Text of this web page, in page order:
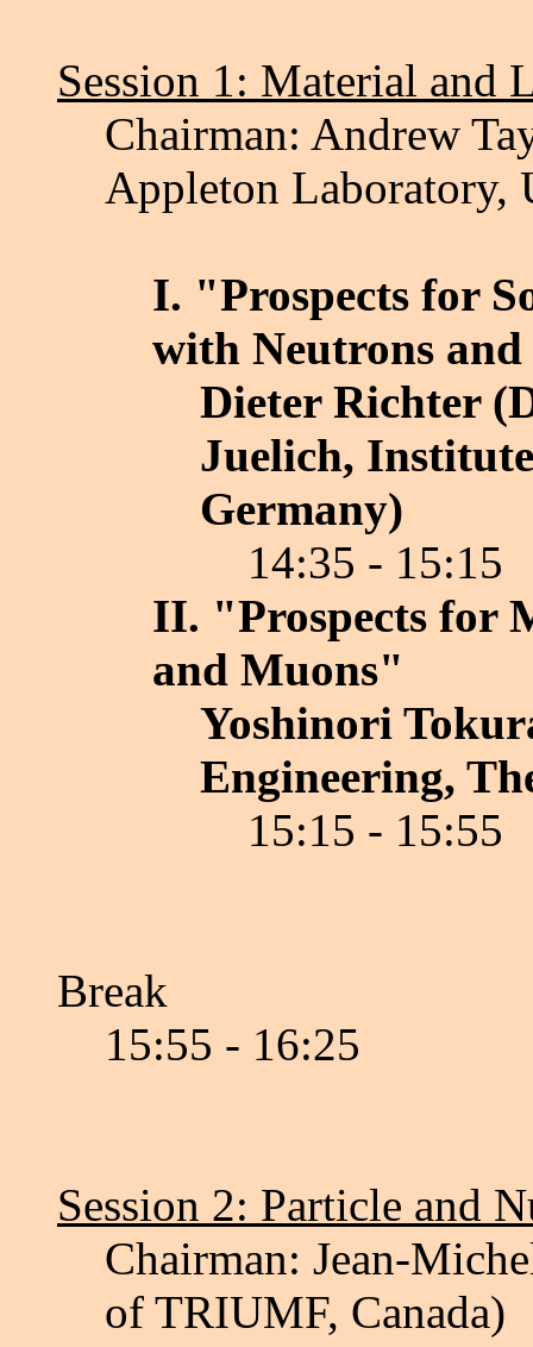
Session 1: Material and
Chairman: Andrew
Appleton Laboratory,
I. "Prospects for
with Neutrons
Dieter Richter
Juelich,
Germany)
14:35 - 15:15
II. "Prospects for
and Muons"
Yoshinori
Engineering,
15:15 - 15:55
Break
15:55 - 16:25
Session 2: Particle and
Chairman: Jean-
of TRIUMF, Canada)